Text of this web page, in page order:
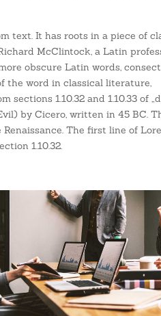
text. It has roots in a piece of
McClintock, a Latin
obscure Latin words,
the word in classical literature,
1.10.32 and 1.10.33 of
by Cicero, written in 45 BC.
The first line of
1.10.32.